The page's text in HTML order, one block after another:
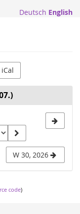
Deutsch English
iCal
W 30, 2026
code)